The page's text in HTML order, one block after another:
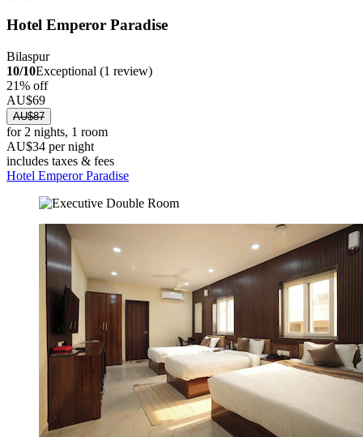
Hotel Emperor Paradise
Bilaspur
10/10Exceptional (1 review)
21% off
AU$69
AU$87
for 2 nights, 1 room
AU$34 per night
includes taxes & fees
Hotel Emperor Paradise